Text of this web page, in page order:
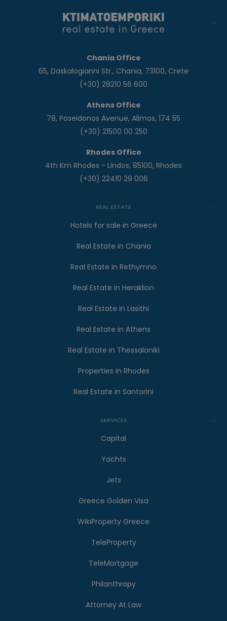
Chania Office
65, Daskalogianni Str., Chania, 73100, Crete
(+30) 28210 56 600
Athens Office
78, Poseidonos Avenue, Alimos, 174 55
(+30) 21500 00 250
Rhodes Office
4th Km Rhodes - Lindos, 85100, Rhodes
(+30) 22410 29 006
REAL ESTATE
Hotels for sale in Greece
Real Estate in Chania
Real Estate in Rethymno
Real Estate in Heraklion
Real Estate in Lasithi
Real Estate in Athens
Real Estate in Thessaloniki
Properties in Rhodes
Real Estate in Santorini
SERVICES
Capital
Yachts
Jets
Greece Golden Visa
WikiProperty Greece
TeleProperty
TeleMortgage
Philanthropy
Attorney At Law